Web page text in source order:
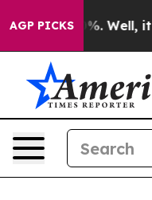
AGP PICKS
40%. Well, it